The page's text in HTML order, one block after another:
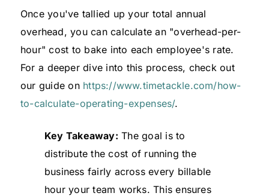
Once you've tallied up your total annual
overhead, you can calculate an "overhead-per-
hour" cost to bake into each employee's rate.
For a deeper dive into this process, check out
our guide on https://www.timetackle.com/how-
to-calculate-operating-expenses/.
Key Takeaway: The goal is to
distribute the cost of running the
business fairly across every billable
hour your team works. This ensures